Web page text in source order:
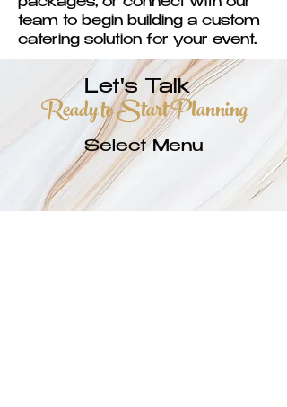
packages, or connect with our
team to begin building a custom
catering solution for your event.
Let's Talk
Ready to Start Planning
Select Menu